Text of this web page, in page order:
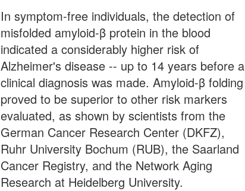
In symptom-free individuals, the detection of
misfolded amyloid-β protein in the blood
indicated a considerably higher risk of
Alzheimer's disease -- up to 14 years before a
clinical diagnosis was made. Amyloid-β folding
proved to be superior to other risk markers
evaluated, as shown by scientists from the
German Cancer Research Center (DKFZ),
Ruhr University Bochum (RUB), the Saarland
Cancer Registry, and the Network Aging
Research at Heidelberg University.